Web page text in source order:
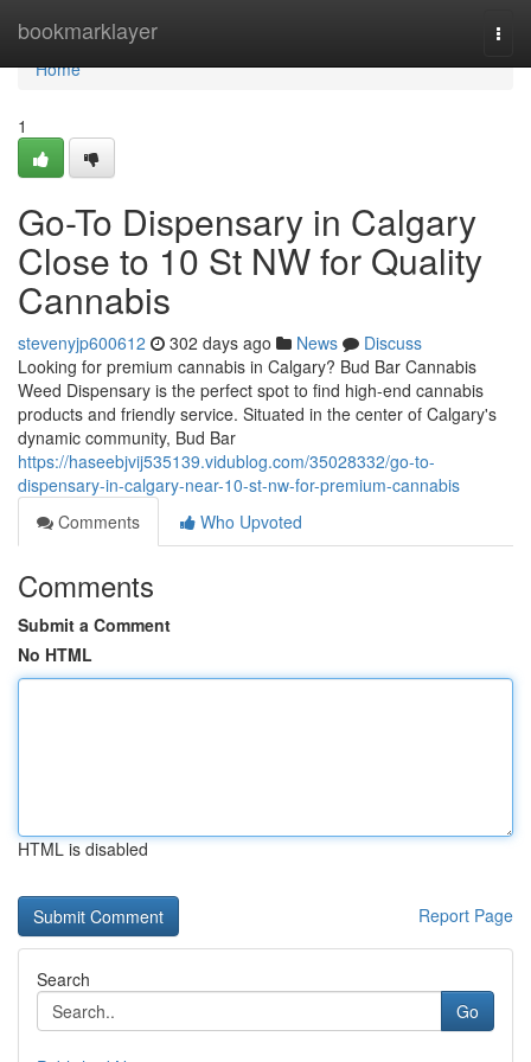
bookmarklayer
Home
Home
1
Go-To Dispensary in Calgary
Close to 10 St NW for Quality
Cannabis
stevenyjp600612 302 days ago News
Discuss
Looking for premium cannabis in Calgary? Bud Bar Cannabis
Weed Dispensary is the perfect spot to find high-end cannabis
products and friendly service. Situated in the center of Calgary's
dynamic community, Bud Bar
https://haseebjvij535139.vidublog.com/35028332/go-to-
dispensary-in-calgary-near-10-st-nw-for-premium-cannabis
Comments
Who Upvoted
Comments
Submit a Comment
No HTML
HTML is disabled
Report Page
Search
Go